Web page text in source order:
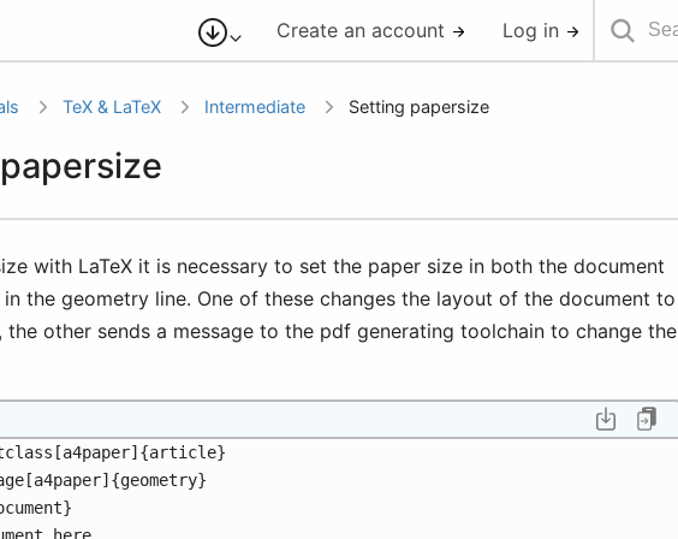
Create an account Log in
TeX & LaTeX Intermediate Setting papersize
with LaTeX it is necessary to set the paper size in both the document
in the geometry line. One of these changes the layout of the document to
the other sends a message to the pdf generating toolchain to change the